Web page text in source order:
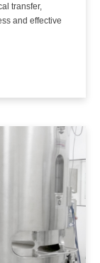
transfer,
and effective